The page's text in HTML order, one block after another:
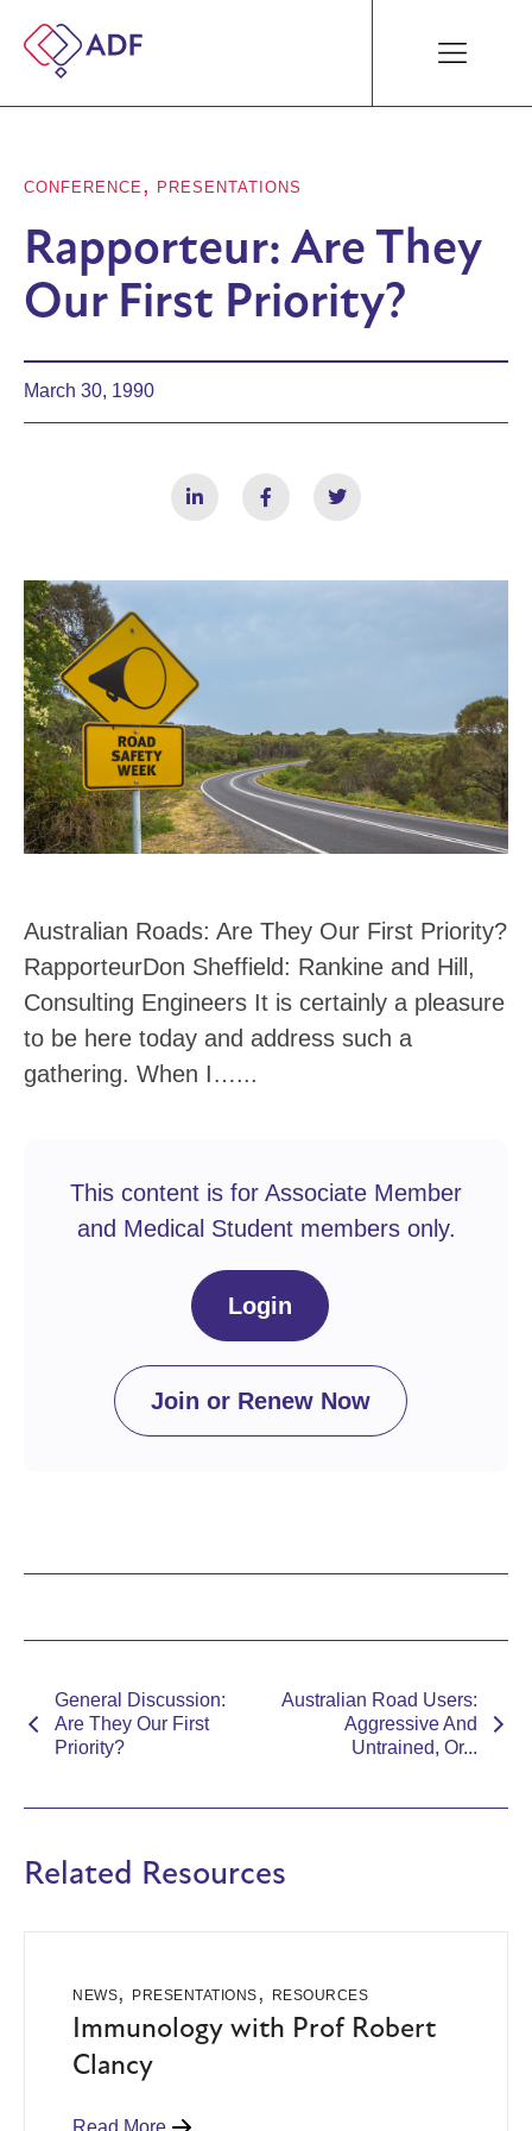
CONFERENCE , PRESENTATIONS
Rapporteur: Are They
Our First Priority?
March 30, 1990
Australian Roads: Are They Our First Priority?
RapporteurDon Sheffield: Rankine and Hill,
Consulting Engineers It is certainly a pleasure
to be here today and address such a
gathering. When I…...
This content is for Associate Member
and Medical Student members only.
Login
Join or Renew Now
General Discussion:
Are They Our First
Priority?
Australian Road Users:
Aggressive And
Untrained, Or...
Related Resources
NEWS, PRESENTATIONS, RESOURCES
Immunology with Prof Robert
Clancy